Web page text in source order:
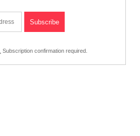
Subscription confirmation required.